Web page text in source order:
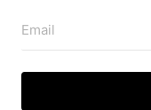
Email